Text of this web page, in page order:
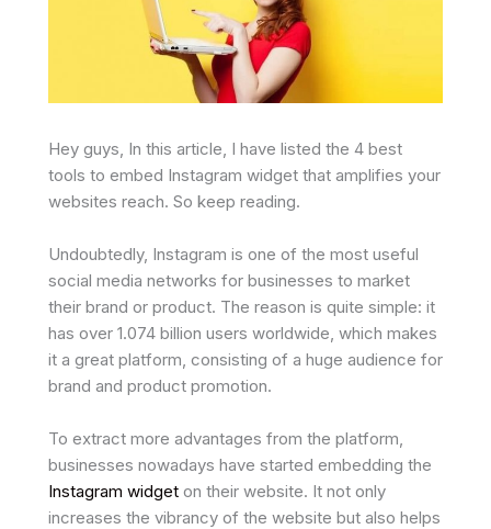
Hey guys, In this article, I have listed the 4 best
tools to embed Instagram widget that amplifies your
websites reach. So keep reading.
Undoubtedly, Instagram is one of the most useful
social media networks for businesses to market
their brand or product. The reason is quite simple: it
has over 1.074 billion users worldwide, which makes
it a great platform, consisting of a huge audience for
brand and product promotion.
To extract more advantages from the platform,
businesses nowadays have started embedding the
Instagram widget on their website. It not only
increases the vibrancy of the website but also helps